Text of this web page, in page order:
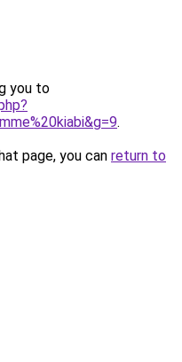
you to
.
page, you can return to